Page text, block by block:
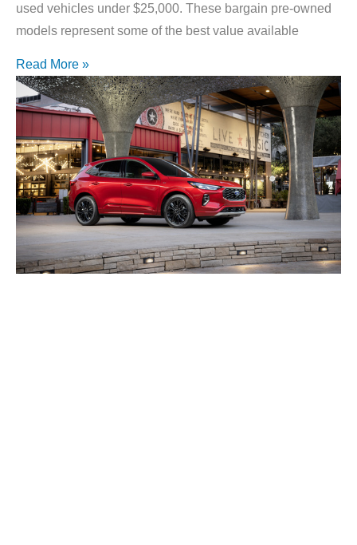
used vehicles under $25,000. These bargain pre-owned
models represent some of the best value available
Read More »